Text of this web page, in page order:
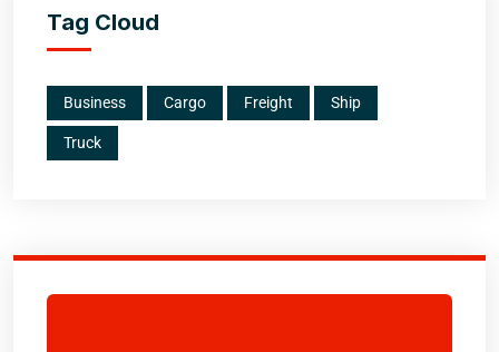
Tag Cloud
Business Cargo Freight Ship
Truck